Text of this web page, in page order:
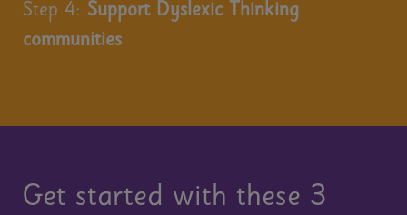
Step 4: Support Dyslexic Thinking
communities
Get started with these 3